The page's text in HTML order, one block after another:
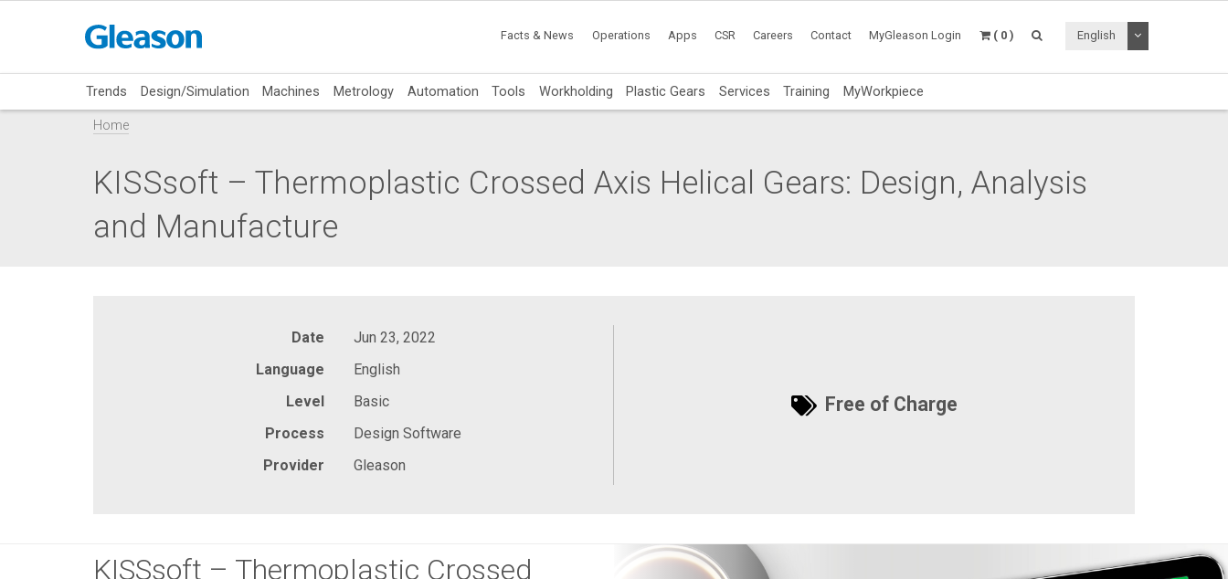
Facts & News Operations Apps CSR Careers Contact MyGleason Login ( 0 ) English Toggle
Trends Design/Simulation Machines Metrology Automation Tools Workholding Plastic Gears Services Training MyWorkpiece
Home
KISSsoft – Thermoplastic Crossed Axis Helical Gears: Design, Analysis
and Manufacture
Date
Jun 23, 2022
Language
English
Level
Basic
Process
Design Software
Provider
Gleason
Free of Charge
KISSsoft – Thermoplastic Crossed